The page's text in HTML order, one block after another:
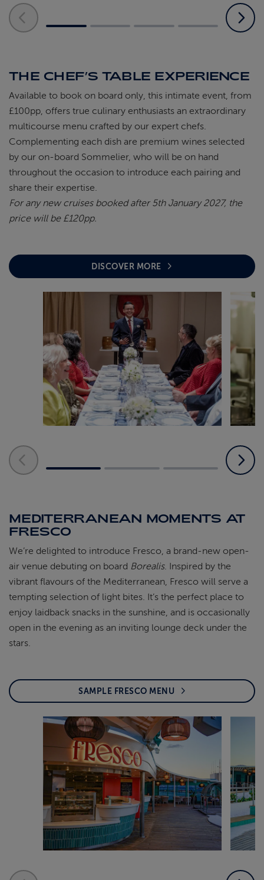
THE CHEF’S TABLE EXPERIENCE
Available to book on board only, this intimate event, from
£100pp, offers true culinary enthusiasts an extraordinary
multicourse menu crafted by our expert chefs.
Complementing each dish are premium wines selected
by our on-board Sommelier, who will be on hand
throughout the occasion to introduce each pairing and
share their expertise.
For any new cruises booked after 5th January 2027, the
price will be £120pp.
DISCOVER MORE
MEDITERRANEAN MOMENTS AT
FRESCO
We’re delighted to introduce Fresco, a brand-new open-
air venue debuting on board Borealis. Inspired by the
vibrant flavours of the Mediterranean, Fresco will serve a
tempting selection of light bites. It’s the perfect place to
enjoy laidback snacks in the sunshine, and is occasionally
open in the evening as an inviting lounge deck under the
stars.
SAMPLE FRESCO MENU